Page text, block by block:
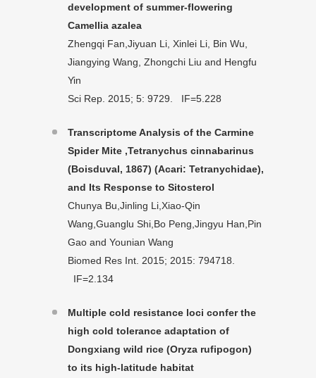
development of summer-flowering
Camellia azalea
Zhengqi Fan,Jiyuan Li, Xinlei Li, Bin Wu,
Jiangying Wang, Zhongchi Liu and Hengfu
Yin
Sci Rep. 2015; 5: 9729. IF=5.228
Transcriptome Analysis of the Carmine
Spider Mite ,Tetranychus cinnabarinus
(Boisduval, 1867) (Acari: Tetranychidae),
and Its Response to Sitosterol
Chunya Bu,Jinling Li,Xiao-Qin
Wang,Guanglu Shi,Bo Peng,Jingyu Han,Pin
Gao and Younian Wang
Biomed Res Int. 2015; 2015: 794718.
IF=2.134
Multiple cold resistance loci confer the
high cold tolerance adaptation of
Dongxiang wild rice (Oryza rufipogon)
to its high-latitude habitat